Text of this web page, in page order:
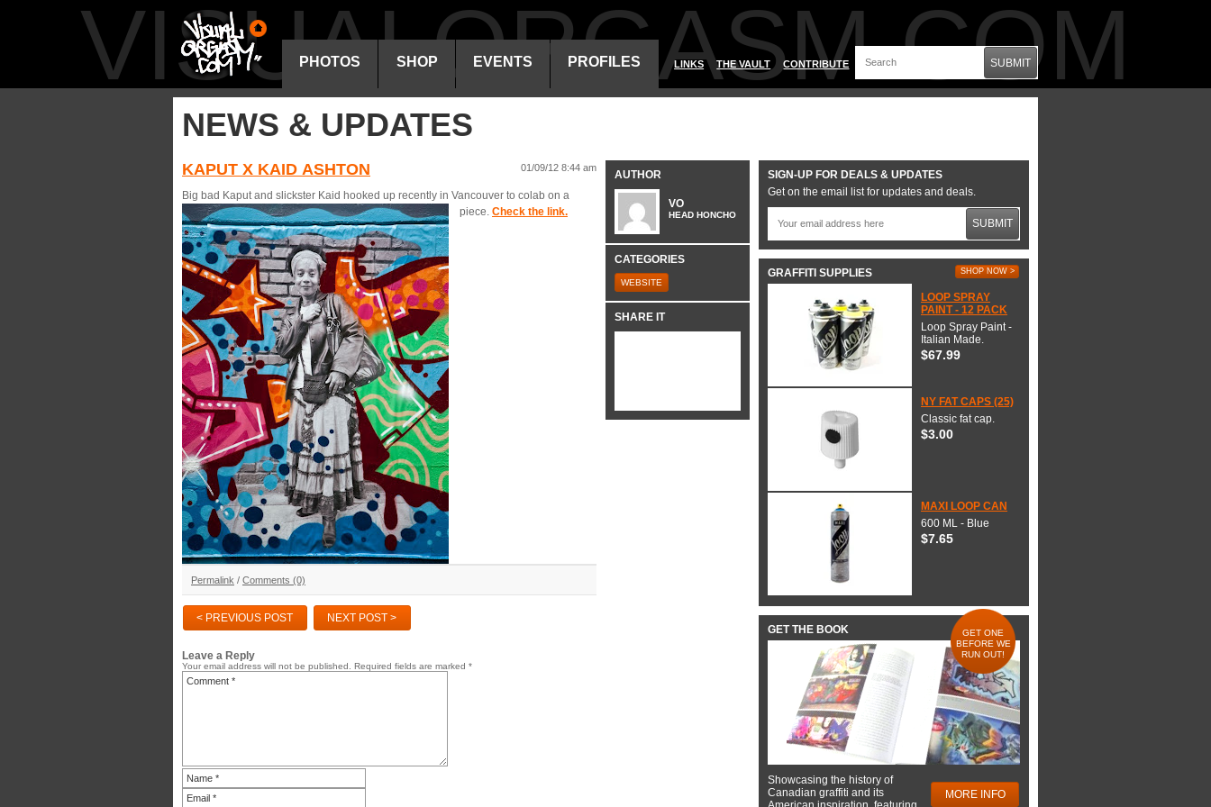
VISUALORGASM.COM
PHOTOS SHOP EVENTS PROFILES LINKS THE VAULT CONTRIBUTE SUBMIT
NEWS & UPDATES
KAPUT X KAID ASHTON 01/09/12 8:44 am
Big bad Kaput and slickster Kaid hooked up recently in Vancouver to colab on a
piece. Check the link.
Permalink / Comments (0)
< PREVIOUS POST NEXT POST >
Leave a Reply
Your email address will not be published. Required fields are marked *
AUTHOR
VO
HEAD HONCHO
CATEGORIES
WEBSITE
SHARE IT
SIGN-UP FOR DEALS & UPDATES
Get on the email list for updates and deals.
SUBMIT
GRAFFITI SUPPLIES SHOP NOW >
LOOP SPRAY
PAINT - 12 PACK
Loop Spray Paint -
Italian Made.
$67.99
NY FAT CAPS (25)
Classic fat cap.
$3.00
MAXI LOOP CAN
600 ML - Blue
$7.65
GET THE BOOK
GET ONE
BEFORE WE
RUN OUT!
Showcasing the history of
Canadian graffiti and its
MORE INFO